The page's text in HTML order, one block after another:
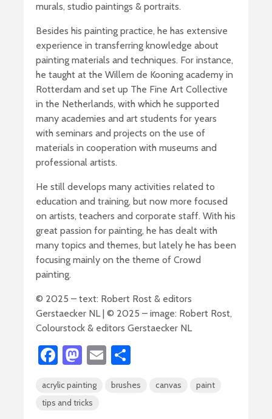
murals, studio paintings & portraits.
Besides his painting practice, he has extensive
experience in transferring knowledge about
painting materials and techniques. For instance,
he taught at the Willem de Kooning academy in
Rotterdam and set up The Fine Art Collective
in the Netherlands, with which he supported
many academies and art students for years
with seminars and projects on the use of
materials in cooperation with museums and
professional artists.
He still develops many activities related to
education and training, but now more focused
on artists, teachers and corporate staff. With his
great passion for painting, he has dealt with
many topics and themes, but lately he has been
focusing mainly on the theme of Crowd
painting.
© 2025 – text: Robert Rost & editors
Gerstaecker NL | © 2025 – image: Robert Rost,
Colourstock & editors Gerstaecker NL
Fa
b
o
M
to
d
E
ail ar
acrylic painting brushes canvas
paint
tips and tricks